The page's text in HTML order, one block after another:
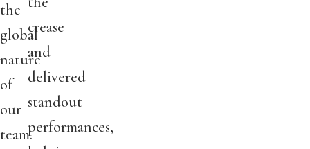
the
global
nature
of
our
team.
crease
and
delivered
standout
performances,